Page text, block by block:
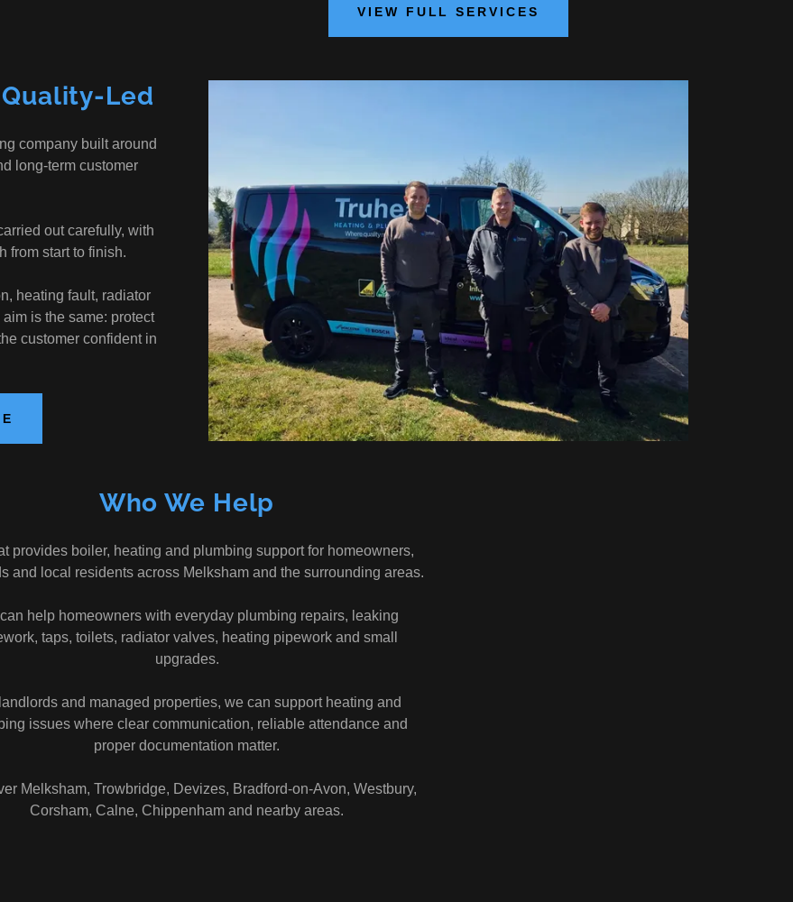
VIEW FULL SERVICES
Led
company built around
long-term customer
out carefully, with
from start to finish.
heating fault, radiator
is the same: protect
customer confident in
Who We Help
provides boiler, heating and plumbing support for homeowners,
and local residents across Melksham and the surrounding areas.
help homeowners with everyday plumbing repairs, leaking
taps, toilets, radiator valves, heating pipework and small
upgrades.
and managed properties, we can support heating and
issues where clear communication, reliable attendance and
proper documentation matter.
Melksham, Trowbridge, Devizes, Bradford-on-Avon, Westbury,
Corsham, Calne, Chippenham and nearby areas.